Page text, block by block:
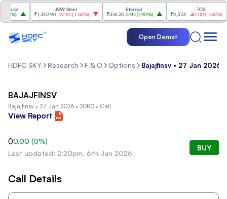
JSW Steel
₹1,307.90 -22.10(-1.66%)
Eternal
₹316.25 5.90(1.90%)
TCS
₹2,373 -40.00(-1.66%)
Open Demat
HDFC SKY Research F & O Options Bajajfinsv • 27 Jan 2026
BAJAJFINSV
Bajajfinsv • 27 Jan 2026 • 2080 • Call
View Report
00.00 (0%)
Last updated: 2:20pm, 6th Jan 2026
BUY
Call Details